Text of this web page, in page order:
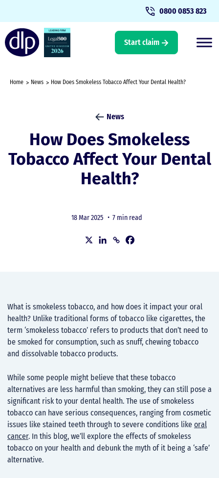
0800 0853 823
Start claim
Home News How Does Smokeless Tobacco Affect Your Dental Health?
News
How Does Smokeless
Tobacco Affect Your Dental
Health?
18 Mar 2025 • 7 min read
What is smokeless tobacco, and how does it impact your oral
health? Unlike traditional forms of tobacco like cigarettes, the
term ‘smokeless tobacco’ refers to products that don’t need to
be smoked for consumption, such as snuff, chewing tobacco
and dissolvable tobacco products.
While some people might believe that these tobacco
alternatives are less harmful than smoking, they can still pose a
significant risk to your dental health. The use of smokeless
tobacco can have serious consequences, ranging from cosmetic
issues like stained teeth through to severe conditions like oral
cancer. In this blog, we’ll explore the effects of smokeless
tobacco on your health and debunk the myth of it being a ‘safe’
alternative.